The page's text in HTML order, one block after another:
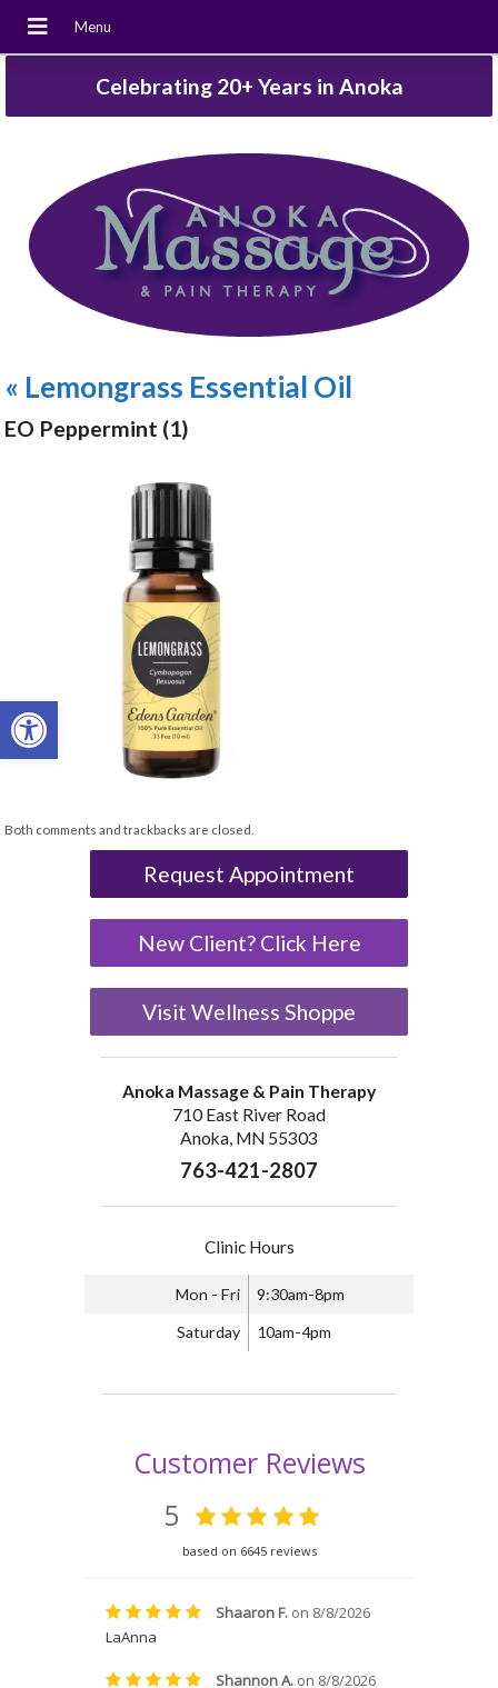
Open toolbar
Celebrating 20+ Years in Anoka
« Lemongrass Essential Oil
EO Peppermint (1)
Both comments and trackbacks are closed.
Request Appointment
New Client? Click Here
Visit Wellness Shoppe
Anoka Massage & Pain Therapy
710 East River Road
Anoka, MN 55303
763-421-2807
Clinic Hours
Mon - Fri 9:30am-8pm
Saturday 10am-4pm